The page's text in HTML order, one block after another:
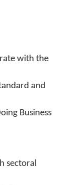
with the
and
Business
sectoral